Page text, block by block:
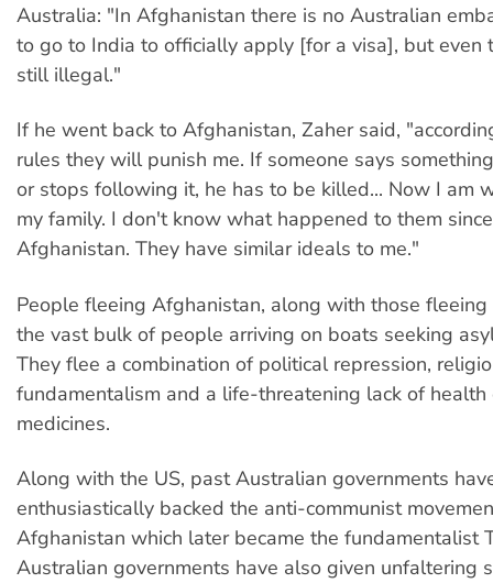
Australia: "In Afghanistan there is no Australian
to go to India to officially apply [for a visa], but even
still illegal."
If he went back to Afghanistan, Zaher said,
rules they will punish me. If someone says
or stops following it, he has to be killed... Now I am
my family. I don't know what happened to them
Afghanistan. They have similar ideals to me."
People fleeing Afghanistan, along with those fleeing
the vast bulk of people arriving on boats seeking
They flee a combination of political repression,
fundamentalism and a life-threatening lack of health
medicines.
Along with the US, past Australian governments
enthusiastically backed the anti-communist
Afghanistan which later became the fundamentalist
Australian governments have also given unfaltering